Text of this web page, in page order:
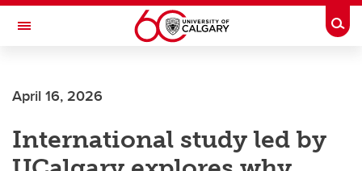
Skip to main content
Toggle Navigation
April 16, 2026
International study led by